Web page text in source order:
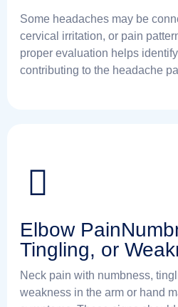
Some headaches may be
cervical irritation, or pain
proper evaluation helps
contributing to the headache
Elbow
Tingling, or
Neck pain with numbness,
weakness in the arm or hand